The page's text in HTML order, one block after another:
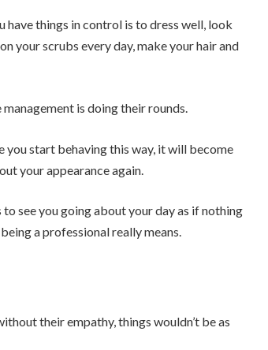
have things in control is to dress well, look
your scrubs every day, make your hair and
is doing their rounds.
start behaving this way, it will become
your appearance again.
see you going about your day as if nothing
a professional really means.
their empathy, things wouldn’t be as